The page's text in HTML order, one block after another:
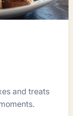
and treats